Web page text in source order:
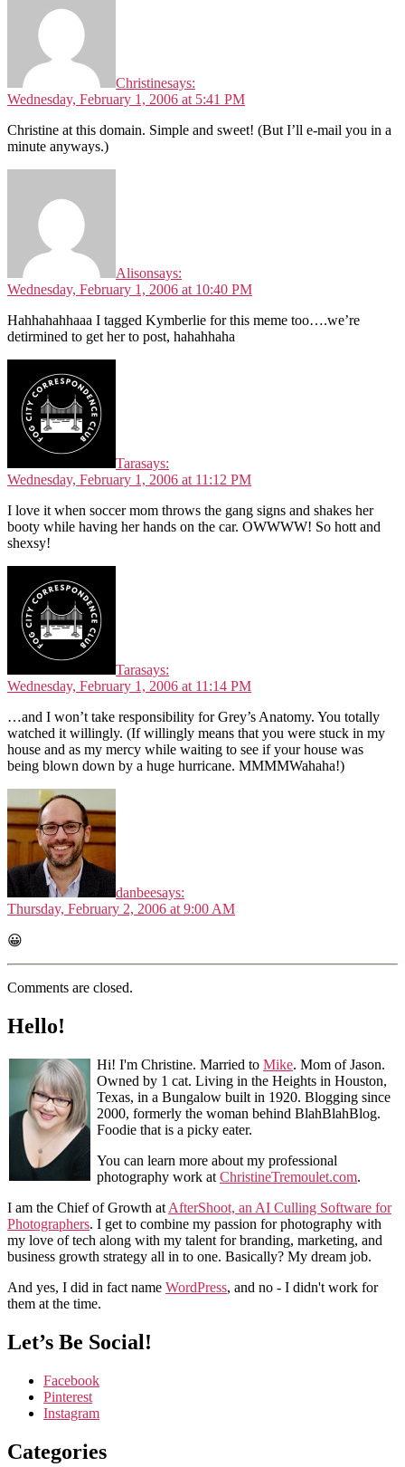
Christinesays:
Wednesday, February 1, 2006 at 5:41 PM
Christine at this domain. Simple and sweet! (But I’ll e-mail you in a
minute anyways.)
Alisonsays:
Wednesday, February 1, 2006 at 10:40 PM
Hahhahahhaaa I tagged Kymberlie for this meme too….we’re
detirmined to get her to post, hahahhaha
Tarasays:
Wednesday, February 1, 2006 at 11:12 PM
I love it when soccer mom throws the gang signs and shakes her
booty while having her hands on the car. OWWWW! So hott and
shexsy!
Tarasays:
Wednesday, February 1, 2006 at 11:14 PM
…and I won’t take responsibility for Grey’s Anatomy. You totally
watched it willingly. (If willingly means that you were stuck in my
house and as my mercy while waiting to see if your house was
being blown down by a huge hurricane. MMMMWahaha!)
danbeesays:
Thursday, February 2, 2006 at 9:00 AM
😀
Comments are closed.
Hello!
Hi! I'm Christine. Married to Mike. Mom of Jason.
Owned by 1 cat. Living in the Heights in Houston,
Texas, in a Bungalow built in 1920. Blogging since
2000, formerly the woman behind BlahBlahBlog.
Foodie that is a picky eater.
You can learn more about my professional
photography work at ChristineTremoulet.com.
I am the Chief of Growth at AfterShoot, an AI Culling Software for
Photographers. I get to combine my passion for photography with
my love of tech along with my talent for branding, marketing, and
business growth strategy all in to one. Basically? My dream job.
And yes, I did in fact name WordPress, and no - I didn't work for
them at the time.
Let’s Be Social!
Facebook
Pinterest
Instagram
Categories